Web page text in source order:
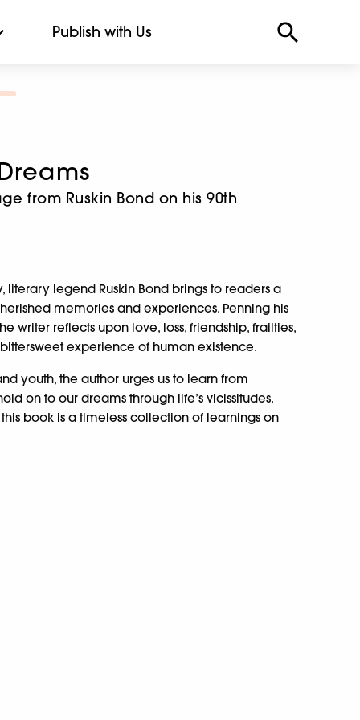
Publish with Us
from Ruskin Bond on his 90th
literary legend Ruskin Bond brings to readers a
memories and experiences. Penning his
writer reflects upon love, loss, friendship, frailties,
experience of human existence.
youth, the author urges us to learn from
on to our dreams through life’s vicissitudes.
book is a timeless collection of learnings on